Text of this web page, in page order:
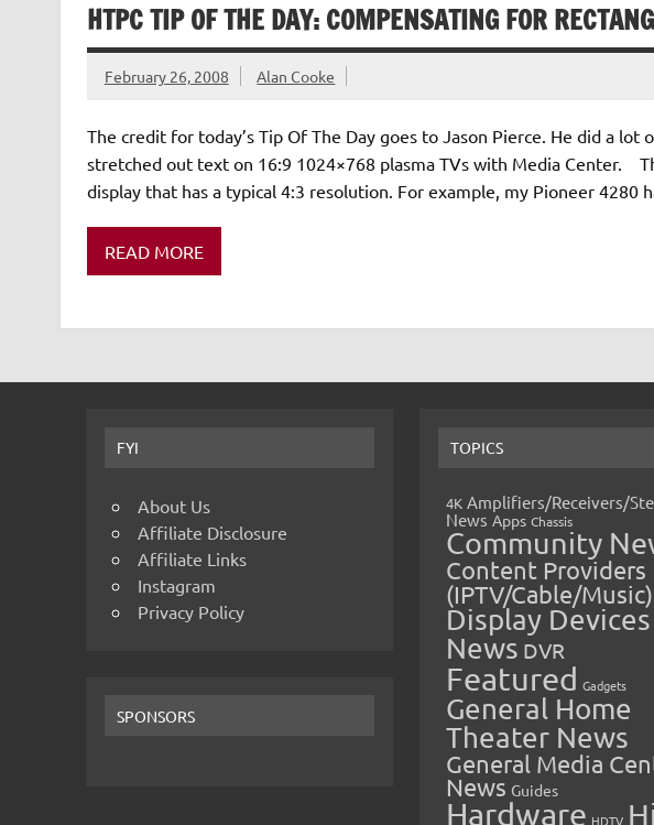
HTPC TIP OF THE DAY: COMPENSATING FOR
February 26, 2008 Alan Cooke
The credit for today’s Tip Of The Day goes to Jason Pierce. He did a
stretched out text on 16:9 1024×768 plasma TVs with Media Center.
display that has a typical 4:3 resolution. For example, my Pioneer 4280
READ MORE
FYI
About Us
Affiliate Disclosure
Affiliate Links
Instagram
Privacy Policy
SPONSORS
TOPICS
4K Amplifiers/Receivers/
News Apps Chassis
Community
Content Providers
(IPTV/Cable/Music)
Display Devices
News DVR
Featured Gadgets
General Home
Theater News
General Media
News Guides
Hardware HDTV